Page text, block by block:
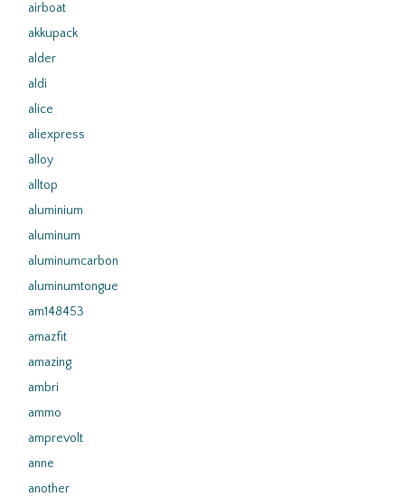
airboat
akkupack
alder
aldi
alice
aliexpress
alloy
alltop
aluminium
aluminum
aluminumcarbon
aluminumtongue
am148453
amazfit
amazing
ambri
ammo
amprevolt
anne
another